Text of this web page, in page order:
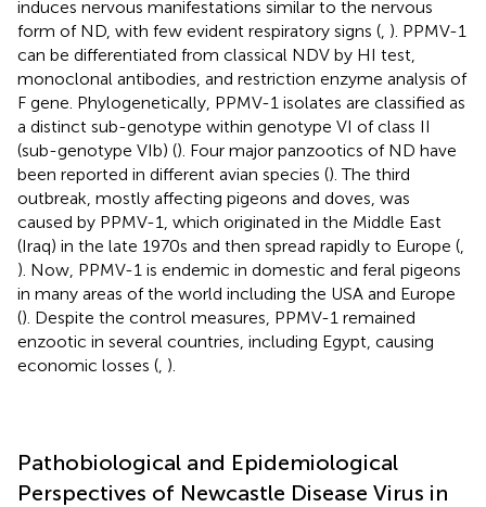
induces nervous manifestations similar to the nervous
form of ND, with few evident respiratory signs ( ). PPMV-1
can be differentiated from classical NDV by HI test,
monoclonal antibodies, and restriction enzyme analysis of
F gene. Phylogenetically, PPMV-1 isolates are classified as
a distinct sub-genotype within genotype VI of class II
(sub-genotype VIb) (). Four major panzootics of ND have
been reported in different avian species (). The third
outbreak, mostly affecting pigeons and doves, was
caused by PPMV-1, which originated in the Middle East
(Iraq) in the late 1970s and then spread rapidly to Europe (
). Now, PPMV-1 is endemic in domestic and feral pigeons
in many areas of the world including the USA and Europe
(). Despite the control measures, PPMV-1 remained
enzootic in several countries, including Egypt, causing
economic losses ( ).
Pathobiological and Epidemiological
Perspectives of Newcastle Disease Virus in